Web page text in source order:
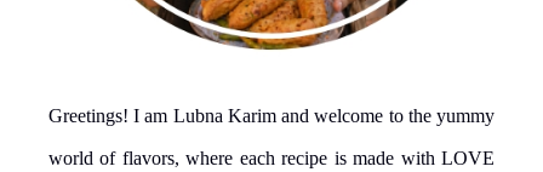
Greetings! I am Lubna Karim and welcome to the yummy
world of flavors, where each recipe is made with LOVE